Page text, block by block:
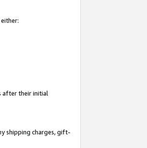
after their initial
shipping charges, gift-